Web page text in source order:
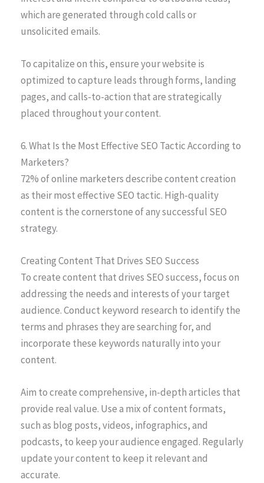
which are generated through cold calls or
unsolicited emails.
To capitalize on this, ensure your website is
optimized to capture leads through forms, landing
pages, and calls-to-action that are strategically
placed throughout your content.
6. What Is the Most Effective SEO Tactic According to
Marketers?
72% of online marketers describe content creation
as their most effective SEO tactic. High-quality
content is the cornerstone of any successful SEO
strategy.
Creating Content That Drives SEO Success
To create content that drives SEO success, focus on
addressing the needs and interests of your target
audience. Conduct keyword research to identify the
terms and phrases they are searching for, and
incorporate these keywords naturally into your
content.
Aim to create comprehensive, in-depth articles that
provide real value. Use a mix of content formats,
such as blog posts, videos, infographics, and
podcasts, to keep your audience engaged. Regularly
update your content to keep it relevant and
accurate.